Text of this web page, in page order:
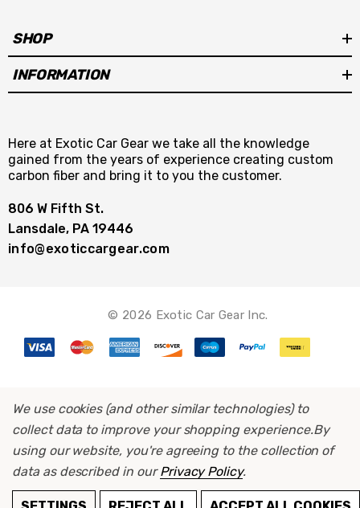
SHOP
INFORMATION
Here at Exotic Car Gear we take all the knowledge
gained from the years of experience creating custom
carbon fiber and bring it to you the customer.
806 W Fifth St.
Lansdale, PA 19446
info@exoticcargear.com
© 2026 Exotic Car Gear Inc.
We use cookies (and other similar technologies) to
collect data to improve your shopping experience.By
using our website, you're agreeing to the collection of
data as described in ourPrivacy Policy.